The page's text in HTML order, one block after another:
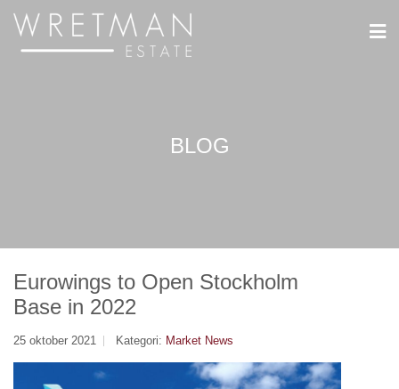
BLOG
Eurowings to Open Stockholm
Base in 2022
25 oktober 2021 Kategori: Market News
Cookie- hanteringspanel